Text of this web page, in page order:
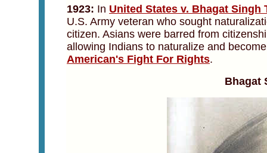
1923: In United States v. Bhagat Singh
U.S. Army veteran who sought
citizen. Asians were barred from
allowing Indians to naturalize and
American's Fight For Rights.
Bhagat